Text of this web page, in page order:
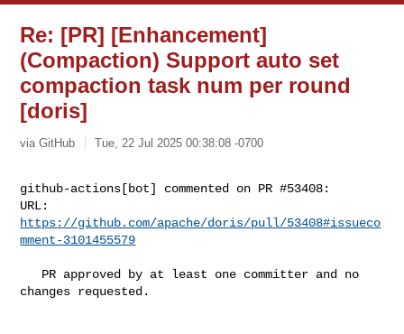
Re: [PR] [Enhancement]
(Compaction) Support auto set
compaction task num per round
[doris]
via GitHub Tue, 22 Jul 2025 00:38:08 -0700
github-actions[bot] commented on PR #53408:
https://github.com/apache/doris/pull/53408#issueco
mment-3101455579
changes requested.